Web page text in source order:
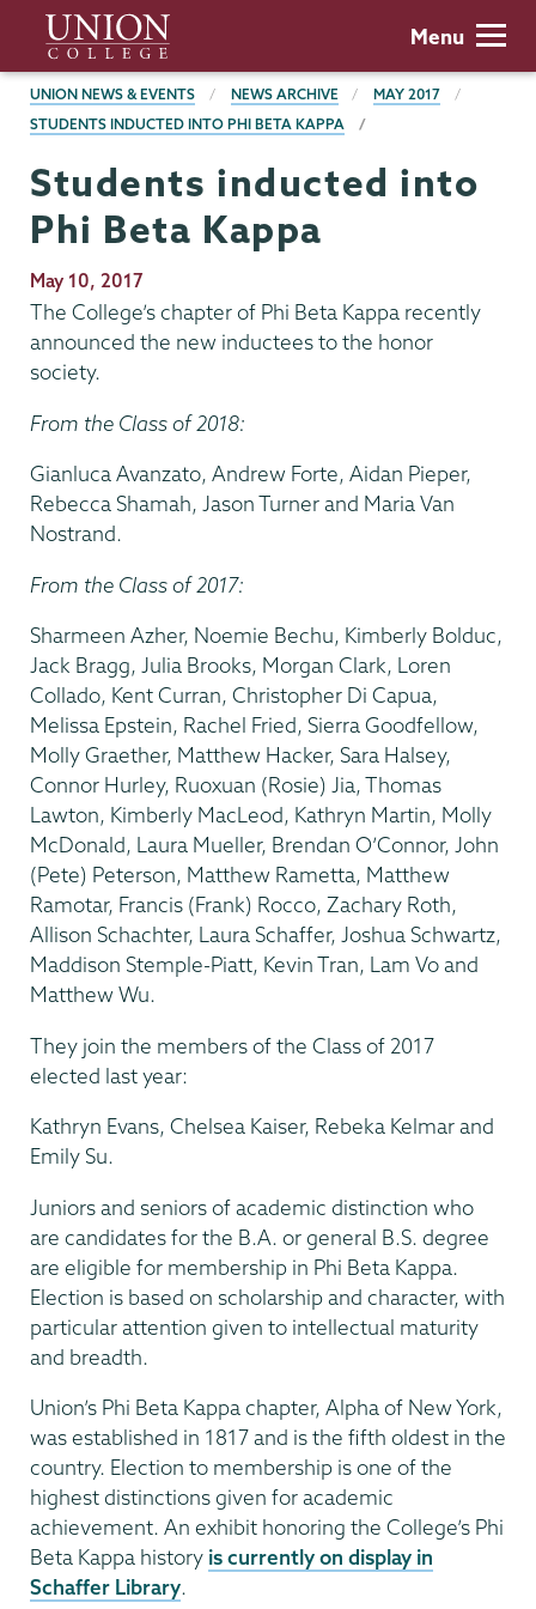
main
content
Union
College
Menu
BREADCRUMBS
UNION NEWS & EVENTS NEWS ARCHIVE
MAY 2017
STUDENTS INDUCTED INTO PHI BETA KAPPA
Students inducted into
Phi Beta Kappa
Publication
Date
May 10, 2017
The College’s chapter of Phi Beta Kappa recently
announced the new inductees to the honor
society.
From the Class of 2018:
Gianluca Avanzato, Andrew Forte, Aidan Pieper,
Rebecca Shamah, Jason Turner and Maria Van
Nostrand.
From the Class of 2017:
Sharmeen Azher, Noemie Bechu, Kimberly Bolduc,
Jack Bragg, Julia Brooks, Morgan Clark, Loren
Collado, Kent Curran, Christopher Di Capua,
Melissa Epstein, Rachel Fried, Sierra Goodfellow,
Molly Graether, Matthew Hacker, Sara Halsey,
Connor Hurley, Ruoxuan (Rosie) Jia, Thomas
Lawton, Kimberly MacLeod, Kathryn Martin, Molly
McDonald, Laura Mueller, Brendan O’Connor, John
(Pete) Peterson, Matthew Rametta, Matthew
Ramotar, Francis (Frank) Rocco, Zachary Roth,
Allison Schachter, Laura Schaffer, Joshua Schwartz,
Maddison Stemple-Piatt, Kevin Tran, Lam Vo and
Matthew Wu.
They join the members of the Class of 2017
elected last year:
Kathryn Evans, Chelsea Kaiser, Rebeka Kelmar and
Emily Su.
Juniors and seniors of academic distinction who
are candidates for the B.A. or general B.S. degree
are eligible for membership in Phi Beta Kappa.
Election is based on scholarship and character, with
particular attention given to intellectual maturity
and breadth.
Union’s Phi Beta Kappa chapter, Alpha of New York,
was established in 1817 and is the fifth oldest in the
country. Election to membership is one of the
highest distinctions given for academic
achievement. An exhibit honoring the College’s Phi
Beta Kappa history is currently on display in
Schaffer Library.